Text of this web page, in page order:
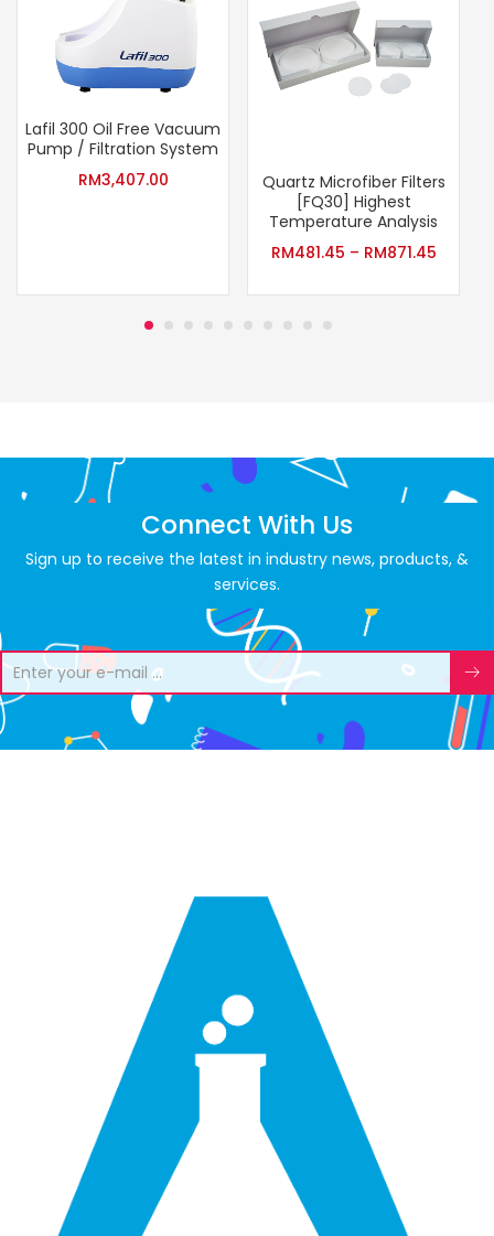
Lafil 300 Oil Free Vacuum
Pump / Filtration System
RM3,407.00
Quartz Microfiber Filters
[FQ30] Highest
Temperature Analysis
RM481.45 – RM871.45
Connect With Us
Sign up to receive the latest in industry news, products, &
services.